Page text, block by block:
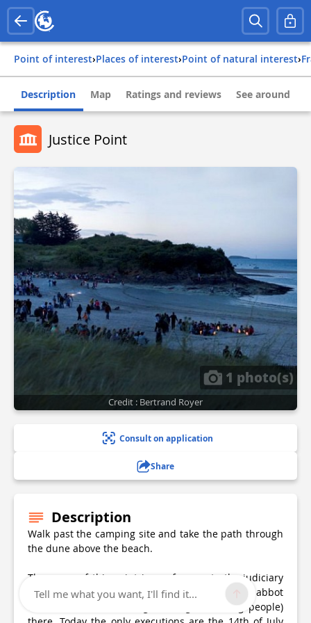
Point of interest› Places of interest› Point of natural interest›
Description Map Ratings and reviews See around
Justice Point
1 photo(s)
Credit : Bertrand Royer
Consult on application
Share
Description
Walk past the camping site and take the path through
the dune above the beach.
The name of this point is a reference to the judiciary
powers of St-Jacut’s abbot in medieval times, abbot
who had the “droit de gibet” (right to hang people)
Tell me what you want, I'll find it...